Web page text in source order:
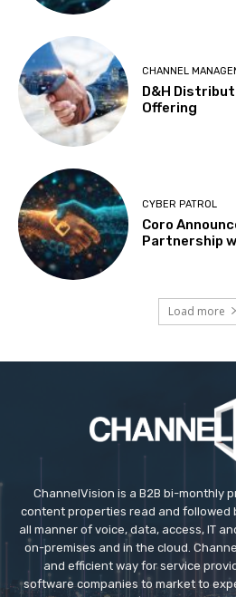
CHANNEL
D&H
Offering
CYBER PATROL
Coro
Partnership
Load more
ChannelVision is a B2B bi-monthly
content properties read and followed
all manner of voice, data, access, IT
on-premises and in the cloud.
and efficient way for service
software companies to market to